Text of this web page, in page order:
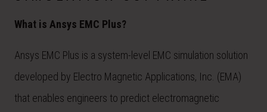
What is Ansys EMC Plus?
Ansys EMC Plus is a system-level EMC simulation solution
developed by Electro Magnetic Applications, Inc. (EMA)
that enables engineers to predict electromagnetic